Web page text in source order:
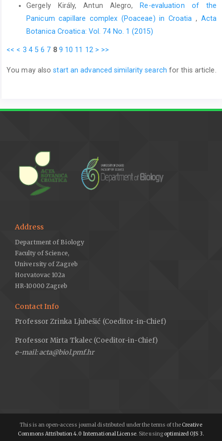
Gergely Király, Antun Alegro,
Re-evaluation of the
Panicum capillare complex (Poaceae) in Croatia, Acta
Botanica Croatica: Vol. 74 No. 1 (2015)
<< < 3 4 5 6 7 8 9 10 11 12 > >>
You may alsostart an advanced similarity search for this article.
Address
Department of Biology
Faculty of Science,
University of Zagreb
Horvatovac 102a
HR-10000 Zagreb
Contact Info
Professor Zrinka Ljubešić (Coeditor-in-Chief)
Professor Mirta Tkalec (Coeditor-in-Chief)
e-mail: acta@biol.pmf.hr
This is an open-access journal distributed under the terms of the Creative
Commons Attribution 4.0 International License. Site using optimized OJS 3.